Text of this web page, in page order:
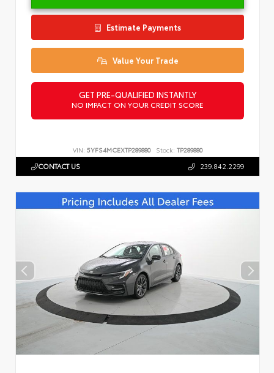
Estimate Payments
Value Your Trade
GET PRE-QUALIFIED INSTANTLY
NO IMPACT ON YOUR CREDIT SCORE
VIN: 5YFS4MCEXTP289880 Stock: TP289880
CONTACT US 239.842.2299